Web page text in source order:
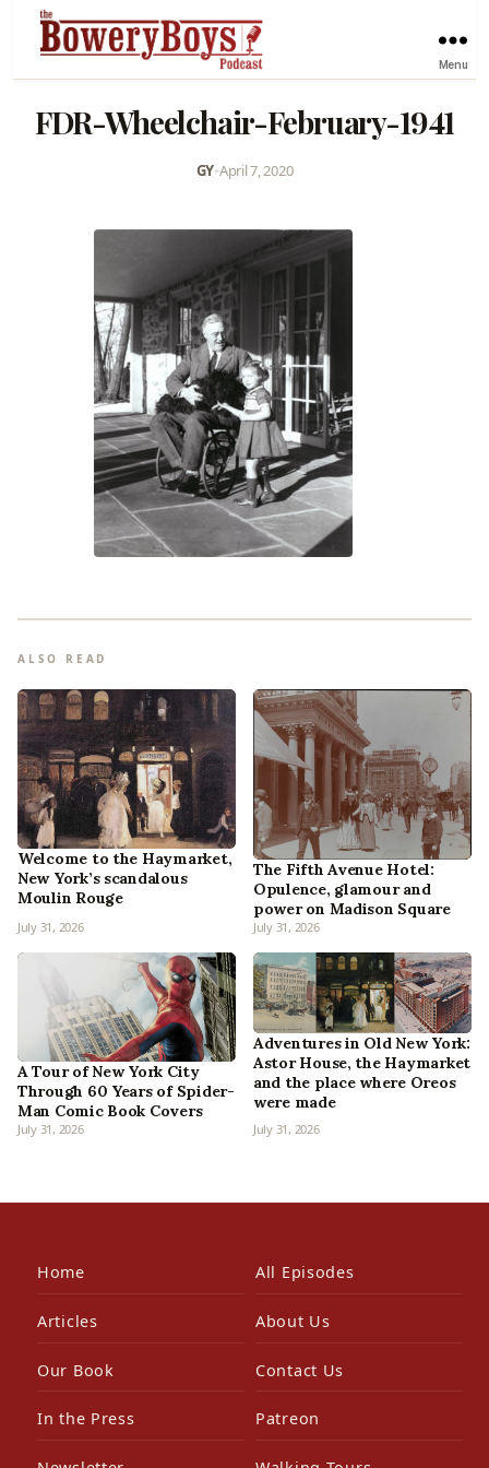
Menu
FDR-Wheelchair-February-1941
GY•April 7, 2020
ALSO READ
Welcome to the Haymarket,
New York’s scandalous
Moulin Rouge
July 31, 2026
The Fifth Avenue Hotel:
Opulence, glamour and
power on Madison Square
July 31, 2026
A Tour of New York City
Through 60 Years of Spider-
Man Comic Book Covers
July 31, 2026
Adventures in Old New York:
Astor House, the Haymarket
and the place where Oreos
were made
July 31, 2026
Home All Episodes
Articles About Us
Our Book Contact Us
In the Press Patreon